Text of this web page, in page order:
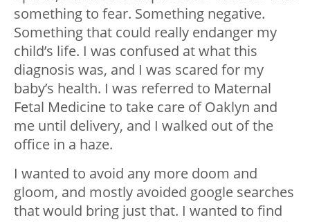
something to fear. Something negative.
Something that could really endanger my
child’s life. I was confused at what this
diagnosis was, and I was scared for my
baby’s health. I was referred to Maternal
Fetal Medicine to take care of Oaklyn and
me until delivery, and I walked out of the
office in a haze.
I wanted to avoid any more doom and
gloom, and mostly avoided google searches
that would bring just that. I wanted to find